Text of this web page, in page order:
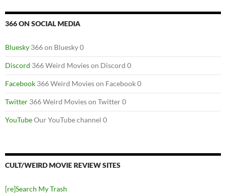
366 ON SOCIAL MEDIA
Bluesky 366 on Bluesky 0
Discord 366 Weird Movies on Discord 0
Facebook 366 Weird Movies on Facebook 0
Twitter 366 Weird Movies on Twitter 0
YouTubeOur YouTube channel 0
CULT/WEIRD MOVIE REVIEW SITES
[re]Search My Trash